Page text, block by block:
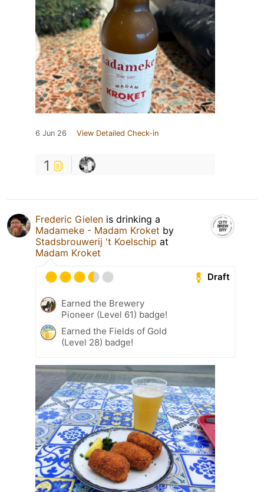
6 Jun 26 View Detailed Check-in
1
Frederic Gielen is drinking a
Madameke - Madam Kroket by
Stadsbrouwerij 't Koelschip at
Madam Kroket
Draft
Earned the Brewery
Pioneer (Level 61) badge!
Earned the Fields of Gold
(Level 28) badge!